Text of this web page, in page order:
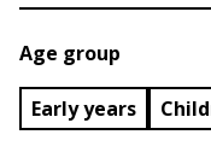
Age group
Early years